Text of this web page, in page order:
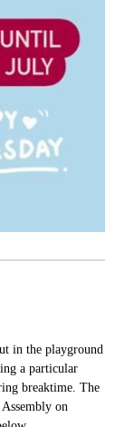
in the playground
a particular
breaktime. The
on